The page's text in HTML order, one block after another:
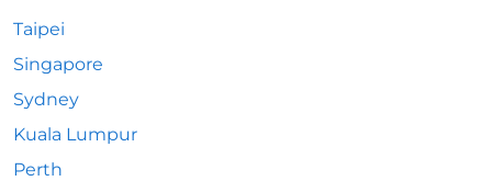
Taipei
Singapore
Sydney
Kuala Lumpur
Perth